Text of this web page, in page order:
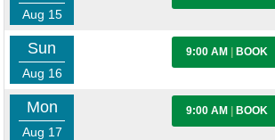
Aug 15
Sun
Aug 16
9:00 AM BOOK
Mon
Aug 17
9:00 AM BOOK